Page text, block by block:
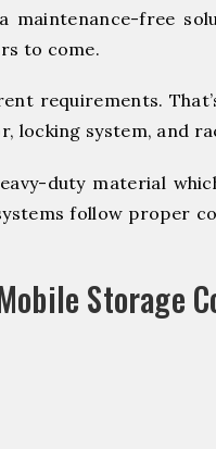
maintenance-free
to come.
requirements.
locking system, and
duty material
follow proper
Storage